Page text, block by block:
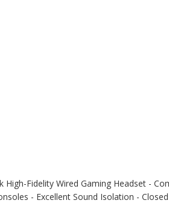
High-Fidelity Wired Gaming Headset -
- Excellent Sound Isolation -